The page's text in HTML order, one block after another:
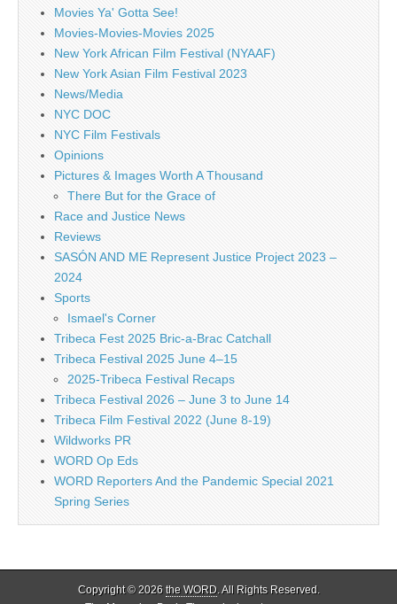
Movies Ya' Gotta See!
Movies-Movies-Movies 2025
New York African Film Festival (NYAAF)
New York Asian Film Festival 2023
News/Media
NYC DOC
NYC Film Festivals
Opinions
Pictures & Images Worth A Thousand
There But for the Grace of
Race and Justice News
Reviews
SASÓN AND ME Represent Justice Project 2023 –
2024
Sports
Ismael's Corner
Tribeca Fest 2025 Bric-a-Brac Catchall
Tribeca Festival 2025 June 4–15
2025-Tribeca Festival Recaps
Tribeca Festival 2026 – June 3 to June 14
Tribeca Film Festival 2022 (June 8-19)
Wildworks PR
WORD Op Eds
WORD Reporters And the Pandemic Special 2021
Spring Series
Copyright © 2026 the WORD. All Rights Reserved.